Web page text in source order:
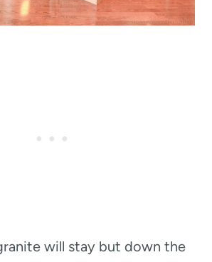
will stay but down the